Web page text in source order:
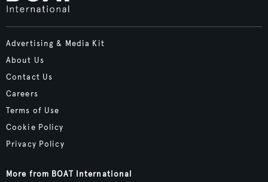
Advertising & Media Kit
About Us
Contact Us
Careers
Terms of Use
Cookie Policy
Privacy Policy
More from BOAT International